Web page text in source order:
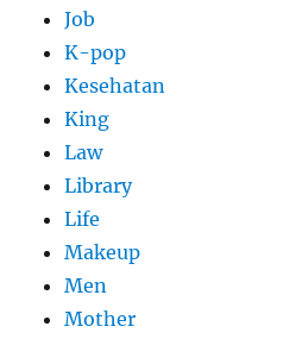
Job
K-pop
Kesehatan
King
Law
Library
Life
Makeup
Men
Mother